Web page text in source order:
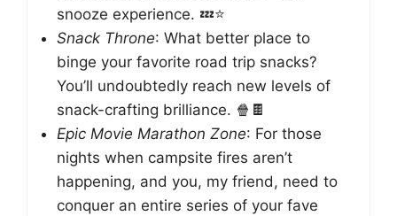
snooze experience. 💤⭐
Snack Throne: What better place to
binge your favorite road trip snacks?
You’ll undoubtedly reach new levels of
snack-crafting brilliance. 🍿🍫
Epic Movie Marathon Zone: For those
nights when campsite fires aren’t
happening, and you, my friend, need to
conquer an entire series of your fave